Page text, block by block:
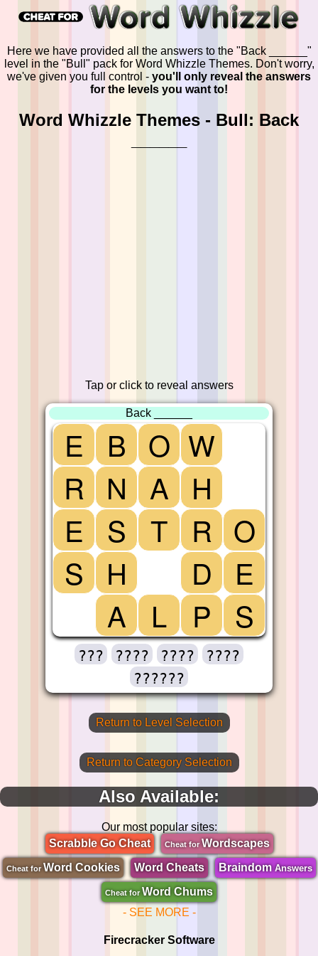
Here we have provided all the answers to the "Back ______"
level in the "Bull" pack for Word Whizzle Themes. Don't worry,
we've given you full control - you'll only reveal the answers
for the levels you want to!
Word Whizzle Themes - Bull: Back
Tap or click to reveal answers
Back ______
E B O W
R
N A
H
E
S T R O
S
H D
E
A
L P S
??? ???? ????
????
??????
Return to Level Selection
Return to Category Selection
Also Available:
Our most popular sites:
Scrabble Go Cheat
Cheat forWordscapes
Cheat for Word Cookies Word Cheats BraindomAnswers
Cheat for Word Chums
- SEE MORE -
Firecracker Software